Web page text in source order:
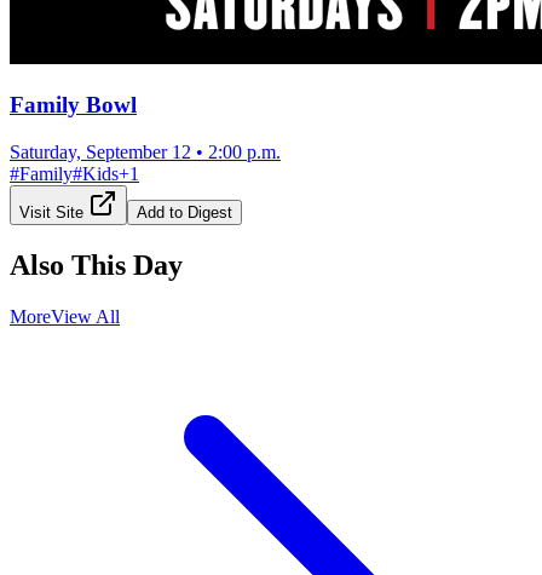
Family Bowl
Saturday, September 12 • 2:00 p.m.
#Family#Kids+1
Visit Site Add to Digest
Also This Day
MoreView All